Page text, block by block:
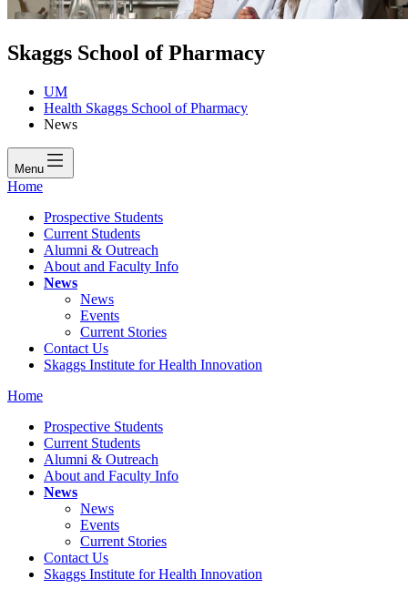
Skaggs School of Pharmacy
UM
Health Skaggs School of Pharmacy
News
Menu
Home
Prospective Students
Current Students
Alumni & Outreach
About and Faculty Info
News
News
Events
Current Stories
Contact Us
Skaggs Institute for Health Innovation
Home
Prospective Students
Current Students
Alumni & Outreach
About and Faculty Info
News
News
Events
Current Stories
Contact Us
Skaggs Institute for Health Innovation